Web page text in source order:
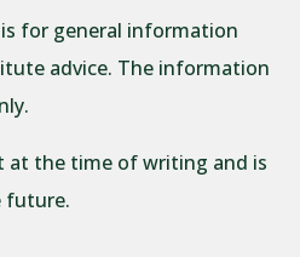
for general information
advice. The information
at the time of writing and is
future.